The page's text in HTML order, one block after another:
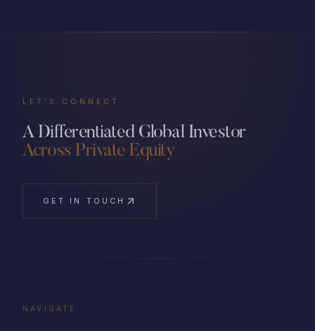
LET'S CONNECT
A Differentiated Global Investor
Across Private Equity
GET IN TOUCH
NAVIGATE